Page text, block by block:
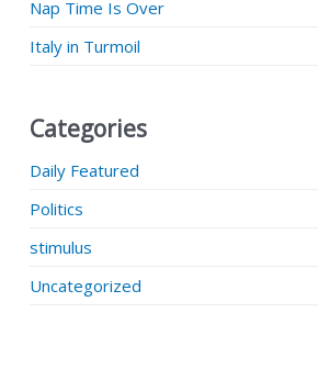
Nap Time Is Over
Italy in Turmoil
Categories
Daily Featured
Politics
stimulus
Uncategorized